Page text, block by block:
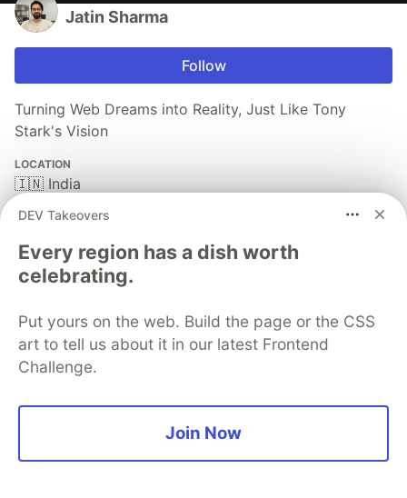
Jatin Sharma
Follow
Turning Web Dreams into Reality, Just Like Tony
Stark's Vision
LOCATION
🇮🇳 India
EDUCATION
PRONOUNS
He/Him
Technical Lead @KonnectNXT
JOINED
I Rewrote My Portfolio From Scratch — Here's What
DEV Takeovers
Every region has a dish worth
celebrating.
Put yours on the web. Build the page or the CSS
art to tell us about it in our latest Frontend
Challenge.
Join Now